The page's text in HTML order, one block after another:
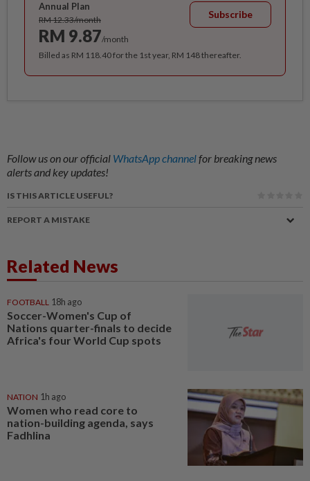
Annual Plan
RM 12.33/month
RM 9.87/month
Subscribe
Billed as RM 118.40 for the 1st year, RM 148 thereafter.
Follow us on our official WhatsApp channelfor breaking news
alerts and key updates!
IS THIS ARTICLE USEFUL?
REPORT A MISTAKE
Related News
FOOTBALL 18h ago
Soccer-Women's Cup of
Nations quarter-finals to decide
Africa's four World Cup spots
NATION 1h ago
Women who read core to
nation-building agenda, says
Fadhlina